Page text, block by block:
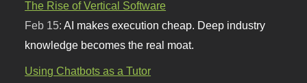
The Rise of Vertical Software
Feb 15:AI makes execution cheap. Deep industry
knowledge becomes the real moat.
Using Chatbots as a Tutor